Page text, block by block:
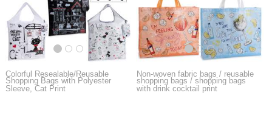
Colorful Resealable/Reusable
Shopping Bags with Polyester
Sleeve, Cat Print
Non-woven fabric bags / reusable
shopping bags / shopping bags
with drink cocktail print